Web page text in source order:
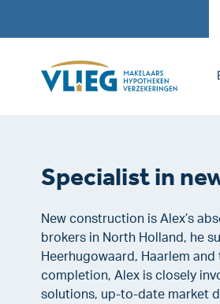
Specialist in
New construction is Alex’s
brokers in North Holland, he
Heerhugowaard, Haarlem
completion, Alex is closely
solutions, up-to-date market